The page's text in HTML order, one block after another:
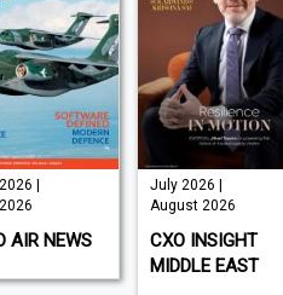
|
AIR NEWS
July 2026 |
August 2026
CXO INSIGHT
MIDDLE EAST